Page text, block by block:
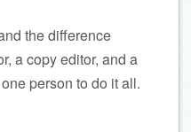
the difference
a copy editor, and a
person to do it all.